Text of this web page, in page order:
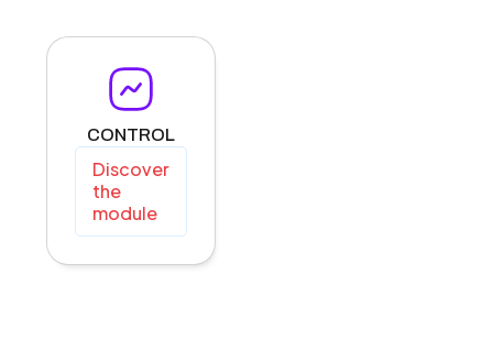
CONTROL
Discover
the
module